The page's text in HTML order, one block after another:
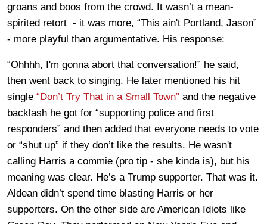
groans and boos from the crowd. It wasn’t a mean-
spirited retort - it was more, “This ain't Portland, Jason”
- more playful than argumentative. His response:
“Ohhhh, I'm gonna abort that conversation!” he said,
then went back to singing. He later mentioned his hit
single “Don’t Try That in a Small Town” and the negative
backlash he got for “supporting police and first
responders” and then added that everyone needs to vote
or “shut up” if they don’t like the results. He wasn't
calling Harris a commie (pro tip - she kinda is), but his
meaning was clear. He’s a Trump supporter. That was it.
Aldean didn’t spend time blasting Harris or her
supporters. On the other side are American Idiots like